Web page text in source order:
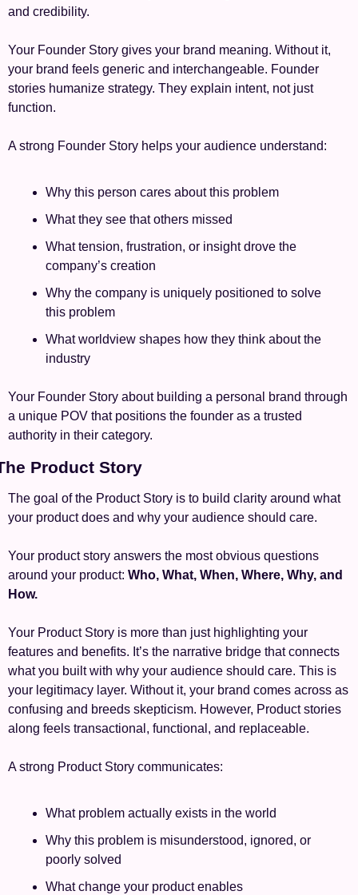
and credibility.
Your Founder Story gives your brand meaning. Without it,
your brand feels generic and interchangeable. Founder
stories humanize strategy. They explain intent, not just
function.
A strong Founder Story helps your audience understand:
Why this person cares about this problem
What they see that others missed
What tension, frustration, or insight drove the
company’s creation
Why the company is uniquely positioned to solve
this problem
What worldview shapes how they think about the
industry
Your Founder Story about building a personal brand through
a unique POV that positions the founder as a trusted
authority in their category.
Product Story
The goal of the Product Story is to build clarity around what
your product does and why your audience should care.
Your product story answers the most obvious questions
around your product: Who, What, When, Where, Why, and
How.
Your Product Story is more than just highlighting your
features and benefits. It’s the narrative bridge that connects
what you built with why your audience should care. This is
your legitimacy layer. Without it, your brand comes across as
confusing and breeds skepticism. However, Product stories
along feels transactional, functional, and replaceable.
A strong Product Story communicates:
What problem actually exists in the world
Why this problem is misunderstood, ignored, or
poorly solved
What change your product enables